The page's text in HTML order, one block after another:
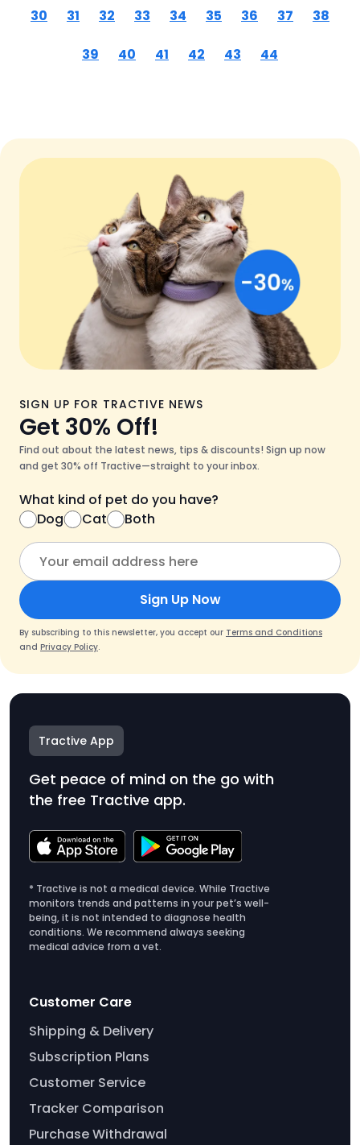
30 31 32 33 34 35 36 37 38
39 40 41 42 43 44
SIGN UP FOR TRACTIVE NEWS
Get 30% Off!
Find out about the latest news, tips & discounts! Sign up now
and get 30% off Tractive—straight to your inbox.
What kind of pet do you have?
Dog
Cat Both
Sign Up Now
By subscribing to this newsletter, you accept our Terms and Conditions
and Privacy Policy.
Tractive App
Get peace of mind on the go with
the free Tractive app.
* Tractive is not a medical device. While Tractive
monitors trends and patterns in your pet’s well-
being, it is not intended to diagnose health
conditions. We recommend always seeking
medical advice from a vet.
Customer Care
Shipping & Delivery
Subscription Plans
Customer Service
Tracker Comparison
Purchase Withdrawal